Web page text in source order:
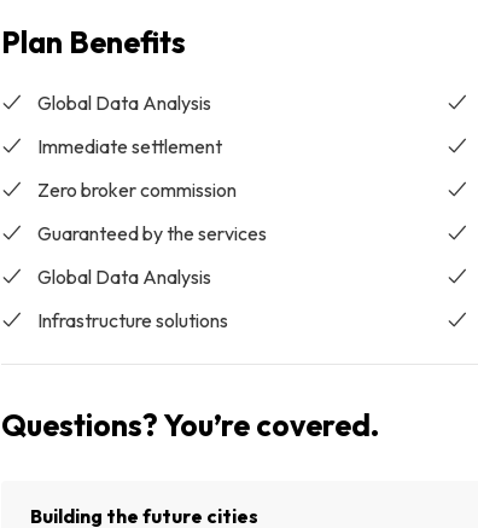
Plan Benefits
Global Data Analysis
Immediate settlement
Zero broker commission
Guaranteed by the services
Global Data Analysis
Infrastructure solutions
Questions? You’re covered.
Building the future cities